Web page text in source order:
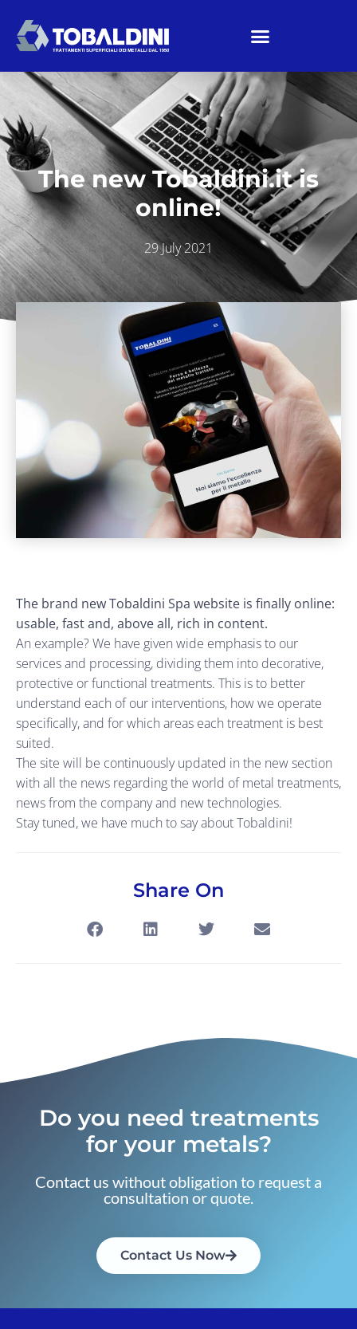
The new Tobaldini.it is
online!
29 July 2021
The brand new Tobaldini Spa website is finally online:
usable, fast and, above all, rich in content.
An example? We have given wide emphasis to our
services and processing, dividing them into decorative,
protective or functional treatments. This is to better
understand each of our interventions, how we operate
specifically, and for which areas each treatment is best
suited.
The site will be continuously updated in the new section
with all the news regarding the world of metal treatments,
news from the company and new technologies.
Stay tuned, we have much to say about Tobaldini!
Share On
Do you need treatments
for your metals?
Contact us without obligation to request a
consultation or quote.
Contact Us Now